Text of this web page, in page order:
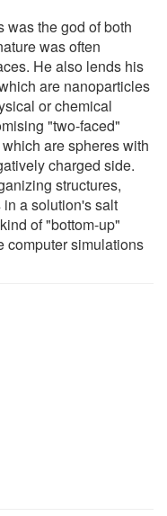
was the god of both
was often
He also lends his
are nanoparticles
or chemical
"two-faced"
are spheres with
charged side.
structures,
a solution's salt
of "bottom-up"
computer simulations